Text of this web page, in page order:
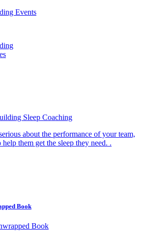
Events
about the performance of your team,
them get the sleep they need. .
Book